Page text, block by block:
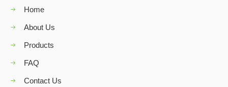
Home
About Us
Products
FAQ
Contact Us